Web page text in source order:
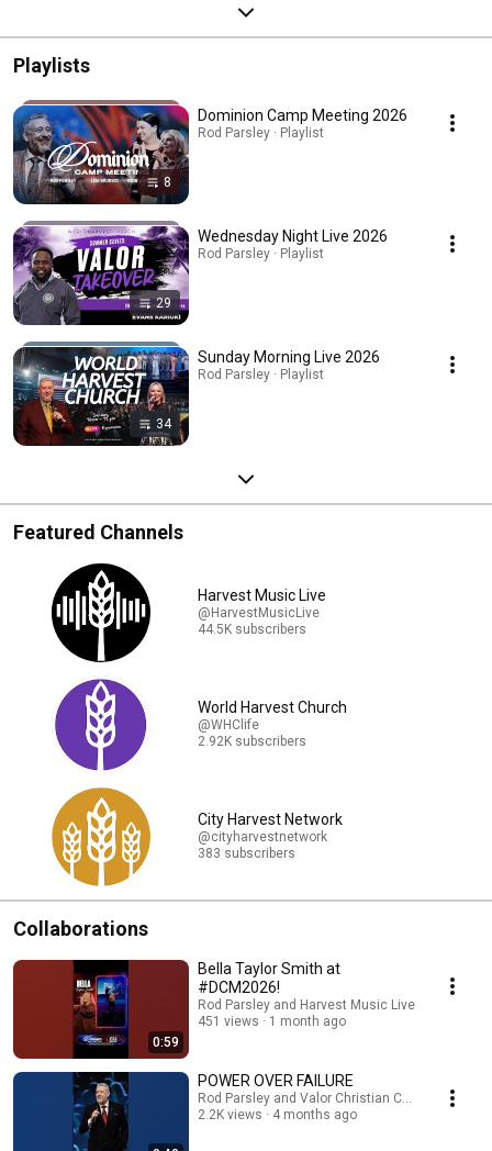
Playlists
8
Dominion Camp Meeting 2026
Rod Parsley · Playlist
29
Wednesday Night Live 2026
Rod Parsley · Playlist
34
Sunday Morning Live 2026
Rod Parsley · Playlist
Featured Channels
Harvest Music Live
@HarvestMusicLive
44.5K subscribers
World Harvest Church
@WHClife
2.92K subscribers
City Harvest Network
@cityharvestnetwork
383 subscribers
Collaborations
0:59
Bella Taylor Smith at
#DCM2026!
Rod Parsley and Harvest Music Live
451 views
1 month ago
POWER OVER FAILURE
Rod Parsley and Valor Christian College
2.2K views
4 months ago